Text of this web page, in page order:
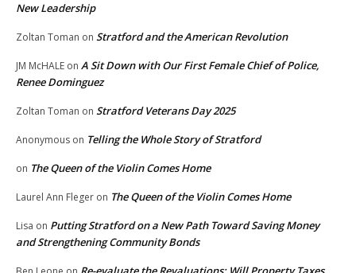
New Leadership
Zoltan Toman on Stratford and the American Revolution
JM McHALE on A Sit Down with Our First Female Chief of Police,
Renee Dominguez
Zoltan Toman on Stratford Veterans Day 2025
Anonymous on Telling the Whole Story of Stratford
on The Queen of the Violin Comes Home
Laurel Ann Fleger on The Queen of the Violin Comes Home
Lisa on Putting Stratford on a New Path Toward Saving Money
and Strengthening Community Bonds